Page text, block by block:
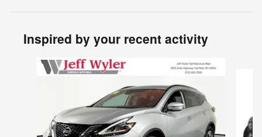
Inspired by your recent activity
Slide 1 of 5